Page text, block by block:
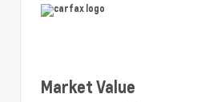
Market Value